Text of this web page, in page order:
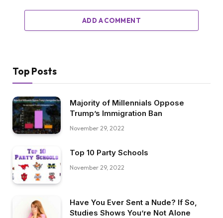
ADD A COMMENT
Top Posts
Majority of Millennials Oppose
Trump’s Immigration Ban
November 29, 2022
Top 10 Party Schools
November 29, 2022
Have You Ever Sent a Nude? If So,
Studies Shows You’re Not Alone